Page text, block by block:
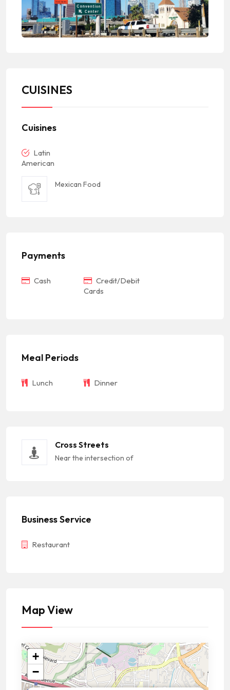
CUISINES
Cuisines
Latin
American
Mexican Food
Payments
Cash
Credit/Debit
Cards
Meal Periods
Lunch Dinner
Cross Streets
Near the intersection of
Business Service
Restaurant
Map View
+
−